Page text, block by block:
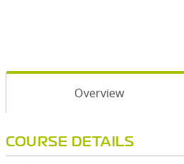
Overview
COURSE DETAILS